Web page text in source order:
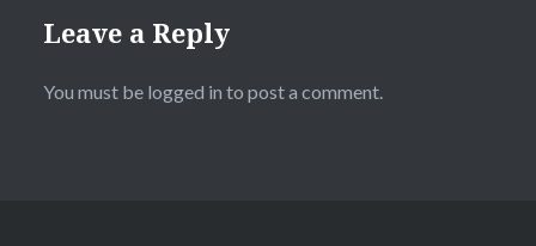
Leave a Reply
You must be logged in to post a comment.